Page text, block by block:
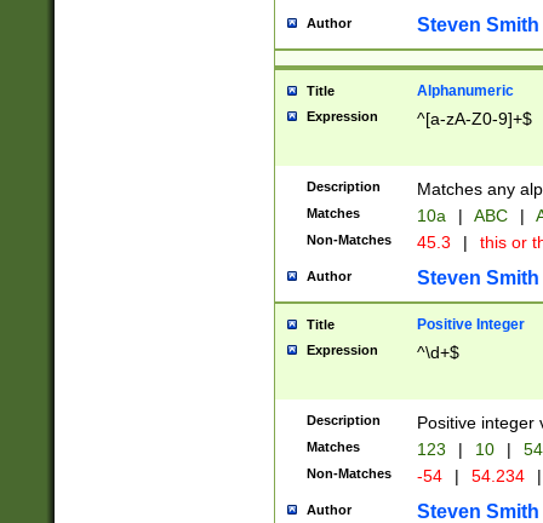
Author Steven Smith
Title Alphanumeric
Expression ^[a-zA-Z0-9]+$
Description Matches any
Matches 10a | ABC |
Non-Matches 45.3 | this or
Author Steven Smith
Title Positive Integer
Expression ^\d+$
Description Positive integer
Matches 123 | 10 | 54
Non-Matches -54 | 54.234 |
Author Steven Smith